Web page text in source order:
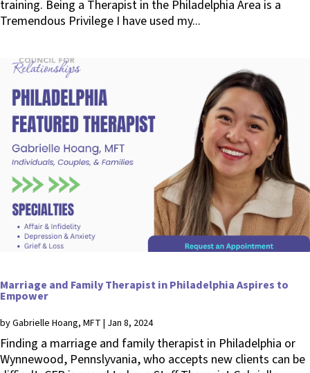
training. Being a Therapist in the Philadelphia Area is a
Tremendous Privilege I have used my...
Marriage and Family Therapist in Philadelphia Aspires to
Empower
byGabrielle Hoang, MFT | Jan 8, 2024
Finding a marriage and family therapist in Philadelphia or
Wynnewood, Pennslyvania, who accepts new clients can be